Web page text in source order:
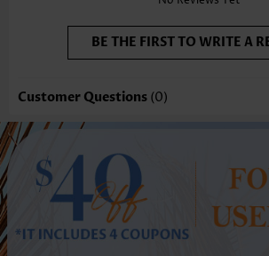
BE THE FIRST TO WRITE A
Customer Questions (0)